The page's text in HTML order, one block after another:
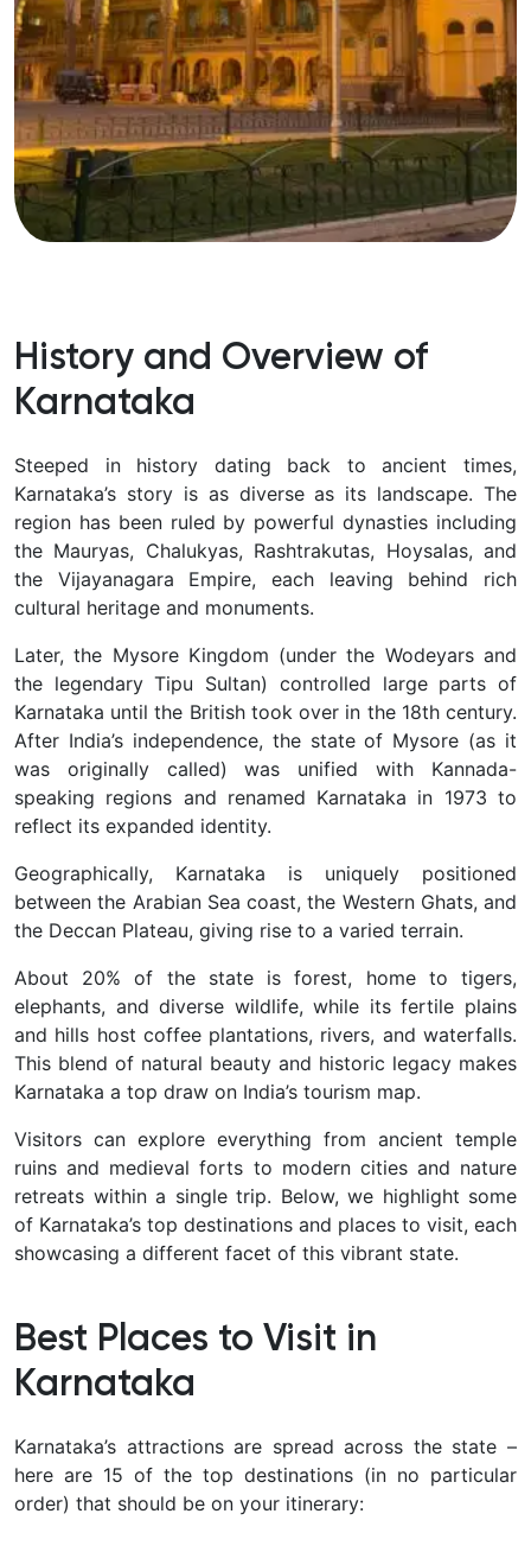
History and Overview of
Karnataka
Steeped in history dating back to ancient times,
Karnataka’s story is as diverse as its landscape. The
region has been ruled by powerful dynasties including
the Mauryas, Chalukyas, Rashtrakutas, Hoysalas, and
the Vijayanagara Empire, each leaving behind rich
cultural heritage and monuments.
Later, the Mysore Kingdom (under the Wodeyars and
the legendary Tipu Sultan) controlled large parts of
Karnataka until the British took over in the 18th century.
After India’s independence, the state of Mysore (as it
was originally called) was unified with Kannada-
speaking regions and renamed Karnataka in 1973 to
reflect its expanded identity.
Geographically, Karnataka is uniquely positioned
between the Arabian Sea coast, the Western Ghats, and
the Deccan Plateau, giving rise to a varied terrain.
About 20% of the state is forest, home to tigers,
elephants, and diverse wildlife, while its fertile plains
and hills host coffee plantations, rivers, and waterfalls.
This blend of natural beauty and historic legacy makes
Karnataka a top draw on India’s tourism map.
Visitors can explore everything from ancient temple
ruins and medieval forts to modern cities and nature
retreats within a single trip. Below, we highlight some
of Karnataka’s top destinations and places to visit, each
showcasing a different facet of this vibrant state.
Best Places to Visit in
Karnataka
Karnataka’s attractions are spread across the state –
here are 15 of the top destinations (in no particular
order) that should be on your itinerary: